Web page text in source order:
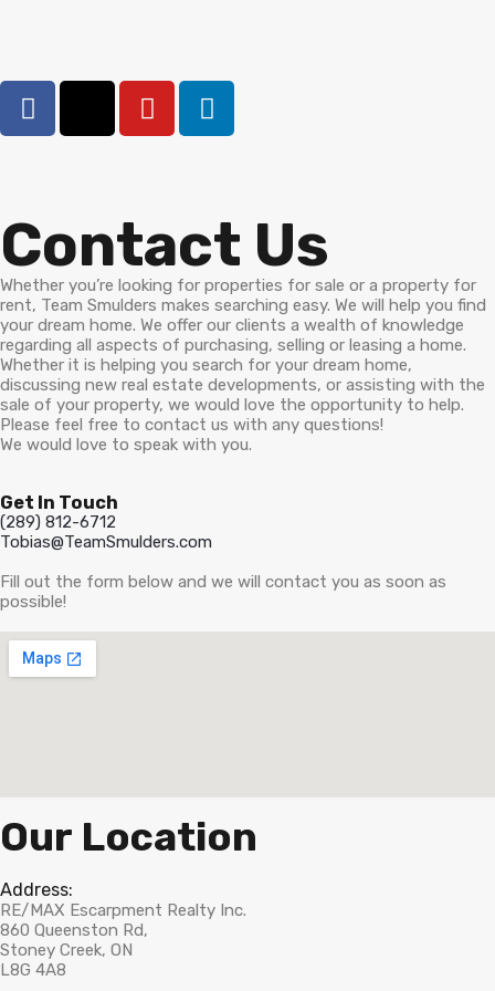
Contact Us
Whether you’re looking for properties for sale or a property for
rent, Team Smulders makes searching easy. We will help you find
your dream home. We offer our clients a wealth of knowledge
regarding all aspects of purchasing, selling or leasing a home.
Whether it is helping you search for your dream home,
discussing new real estate developments, or assisting with the
sale of your property, we would love the opportunity to help.
Please feel free to contact us with any questions!
We would love to speak with you.
Get In Touch
(289) 812-6712
Tobias@TeamSmulders.com
Fill out the form below and we will contact you as soon as
possible!
Our Location
Address:
RE/MAX Escarpment Realty Inc.
860 Queenston Rd,
Stoney Creek, ON
L8G 4A8